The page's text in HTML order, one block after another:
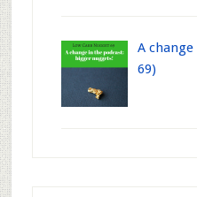
A
69)